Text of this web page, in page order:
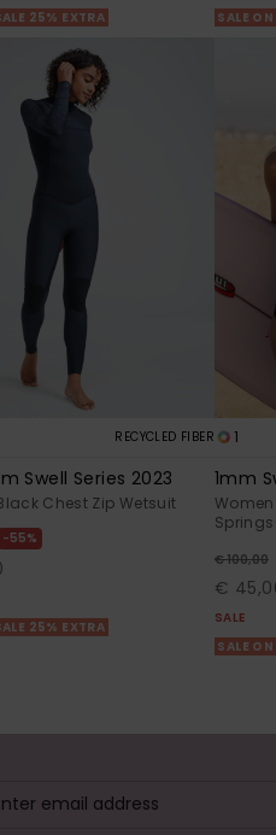
25% EXTRA
SALE
RECYCLED FIBER
Swell Series 2023
Chest Zip Wetsuit
55%
25% EXTRA
1
1mm
€ 100,00
€
SALE
SALE